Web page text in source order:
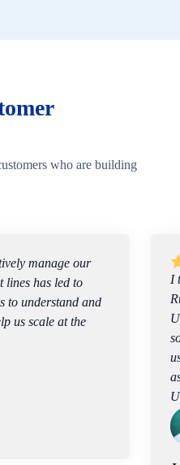
who are building
as solving a
capability of
way to speed up the
design experiments
science, but we’re
phase using